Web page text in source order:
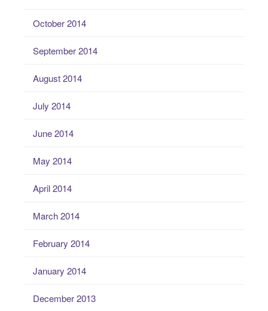
October 2014
September 2014
August 2014
July 2014
June 2014
May 2014
April 2014
March 2014
February 2014
January 2014
December 2013